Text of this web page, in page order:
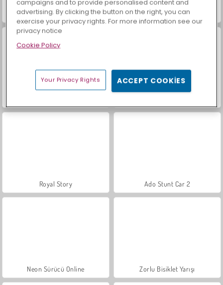
Scala 40 Trollface Quest: USA 2
Royal Story Ado Stunt Car 2
Neon Sürücü Online Zorlu Bisiklet Yarışı
campaigns and to provide personalised content and
advertising. By clicking the button on the right, you can
exercise your privacy rights. For more information see our
privacy notice
Cookie Policy
Your Privacy Rights ACCEPT COOKIES